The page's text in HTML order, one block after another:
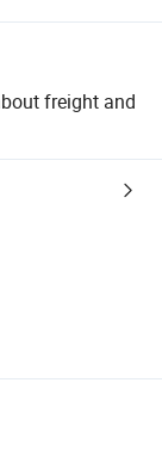
freight and
logistics.
checks.
or returns